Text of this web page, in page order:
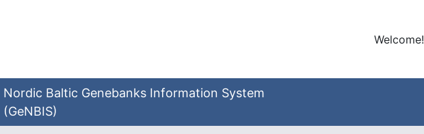
Welcome!
Nordic Baltic Genebanks Information System
(GeNBIS)